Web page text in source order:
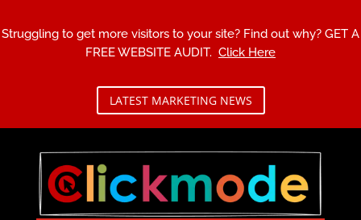
Struggling to get more visitors to your site? Find out why? GET A
FREE WEBSITE AUDIT. Click Here
LATEST MARKETING NEWS